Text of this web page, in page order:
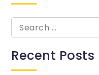
Search
for:
Recent Posts